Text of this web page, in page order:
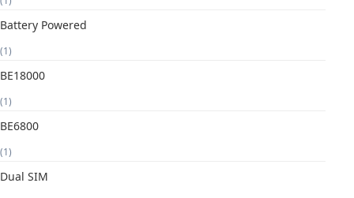
Battery Powered
(1)
BE18000
(1)
BE6800
(1)
Dual SIM